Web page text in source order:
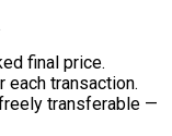
final price.
each transaction.
transferable —